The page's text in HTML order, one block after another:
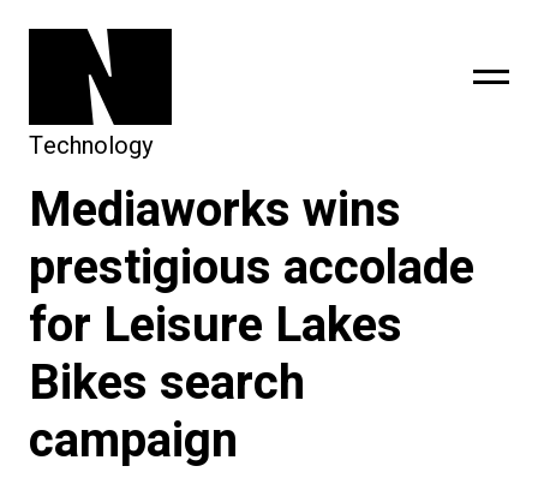
subscribe
Technology
Mediaworks wins
prestigious accolade
for Leisure Lakes
Bikes search
campaign